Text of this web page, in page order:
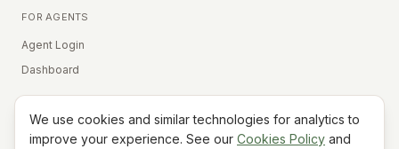
FOR AGENTS
Agent Login
Dashboard
Equal Housing Opportunity
We use cookies and similar technologies for analytics to
improve your experience. See our Cookies Policy and